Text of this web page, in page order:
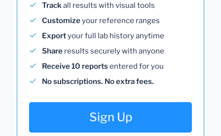
Trackall results with visual tools
Customizeyour reference ranges
Exportyour full lab history anytime
Share results securely with anyone
Receive 10 reportsentered for you
No subscriptions. No extra fees.
Sign Up